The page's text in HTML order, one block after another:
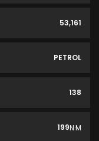
53,161
PETROL
138
199N·M